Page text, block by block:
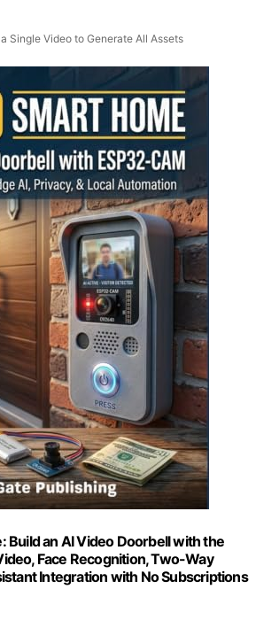
Single Video to Generate All Assets
Build an AI Video Doorbell with the
Face Recognition, Two-Way
Integration with No Subscriptions